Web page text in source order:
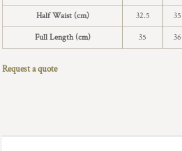
Half Waist (cm) 32.5 35
Full Length (cm) 35 36
Request a quote